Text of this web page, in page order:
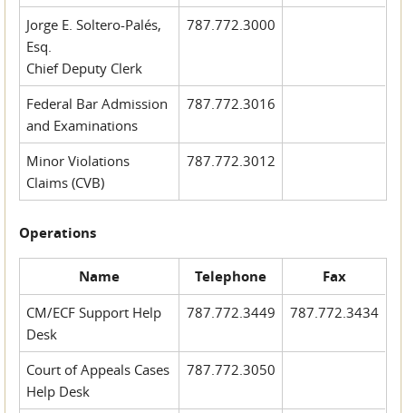
Jorge E. Soltero-Palés,
Esq.
Chief Deputy Clerk
787.772.3000
Federal Bar Admission
and Examinations
787.772.3016
Minor Violations
Claims (CVB)
787.772.3012
Operations
Name Telephone Fax
CM/ECF Support Help
Desk
787.772.3449 787.772.3434
Court of Appeals Cases
Help Desk
787.772.3050